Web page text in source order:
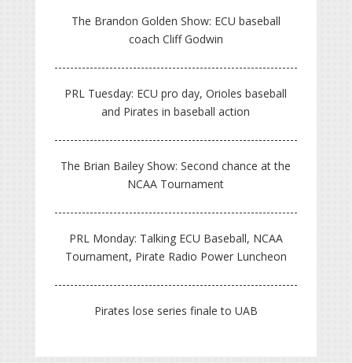
The Brandon Golden Show: ECU baseball
coach Cliff Godwin
PRL Tuesday: ECU pro day, Orioles baseball
and Pirates in baseball action
The Brian Bailey Show: Second chance at the
NCAA Tournament
PRL Monday: Talking ECU Baseball, NCAA
Tournament, Pirate Radio Power Luncheon
Pirates lose series finale to UAB